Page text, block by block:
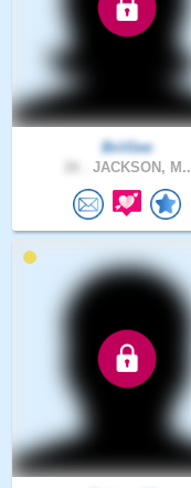
BriiGee
JACKSON, M..